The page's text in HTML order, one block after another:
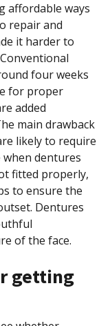
affordable ways
repair and
it harder to
four weeks
for proper
added
main drawback
likely to require
dentures
fitted properly,
to ensure the
Dentures
of the face.
getting